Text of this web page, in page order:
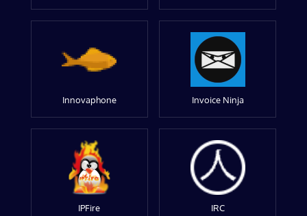
Innovaphone Invoice Ninja
IPFire IRC